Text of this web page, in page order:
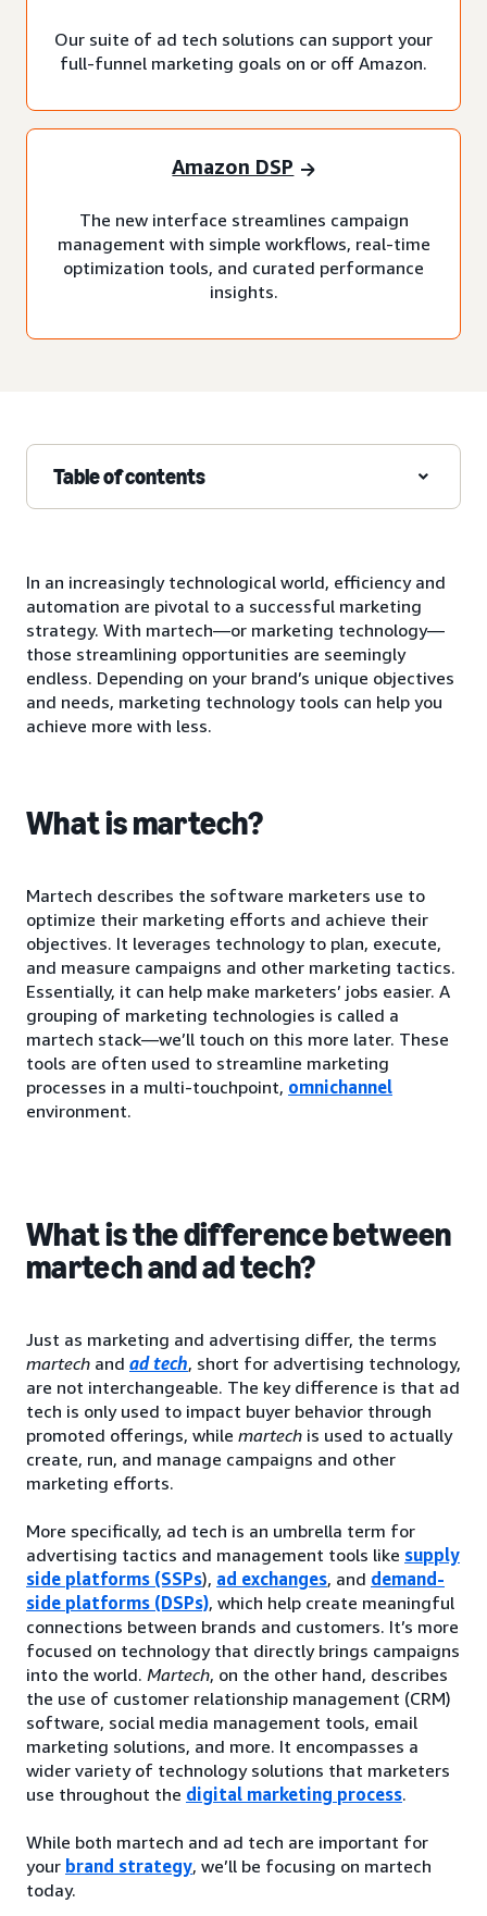
Our suite of ad tech solutions can support your
full-funnel marketing goals on or off Amazon.
Amazon DSP
The new interface streamlines campaign
management with simple workflows, real-time
optimization tools, and curated performance
insights.
Table of contents
In an increasingly technological world, efficiency and
automation are pivotal to a successful marketing
strategy. With martech—or marketing technology—
those streamlining opportunities are seemingly
endless. Depending on your brand’s unique objectives
and needs, marketing technology tools can help you
achieve more with less.
What is martech?
Martech describes the software marketers use to
optimize their marketing efforts and achieve their
objectives. It leverages technology to plan, execute,
and measure campaigns and other marketing tactics.
Essentially, it can help make marketers’ jobs easier. A
grouping of marketing technologies is called a
martech stack—we’ll touch on this more later. These
tools are often used to streamline marketing
processes in a multi-touchpoint, omnichannel
environment.
What is the difference between
martech and ad tech?
Just as marketing and advertising differ, the terms
martech and ad tech, short for advertising technology,
are not interchangeable. The key difference is that ad
tech is only used to impact buyer behavior through
promoted offerings, while martech is used to actually
create, run, and manage campaigns and other
marketing efforts.
More specifically, ad tech is an umbrella term for
advertising tactics and management tools like supply
side platforms (SSPs), ad exchanges, and demand-
side platforms (DSPs), which help create meaningful
connections between brands and customers. It’s more
focused on technology that directly brings campaigns
into the world. Martech, on the other hand, describes
the use of customer relationship management (CRM)
software, social media management tools, email
marketing solutions, and more. It encompasses a
wider variety of technology solutions that marketers
use throughout the digital marketing process.
While both martech and ad tech are important for
your brand strategy, we’ll be focusing on martech
today.